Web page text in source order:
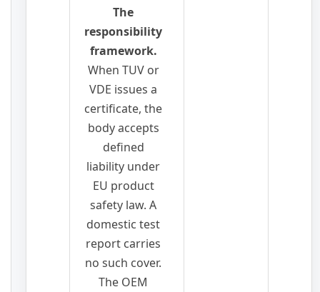
The
responsibility
framework.
When TUV or
VDE issues a
certificate, the
body accepts
defined
liability under
EU product
safety law. A
domestic test
report carries
no such cover.
The OEM